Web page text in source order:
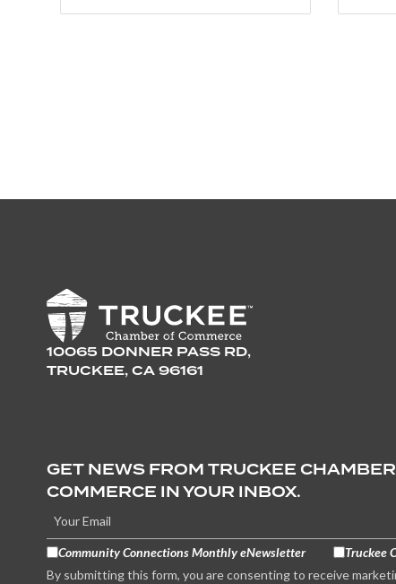
10065 DONNER PASS RD,
TRUCKEE, CA 96161
GET NEWS FROM TRUCKEE
COMMERCE IN YOUR INBOX.
Community Connections Monthly eNewsletter
Truckee
By submitting this form, you are consenting to receive